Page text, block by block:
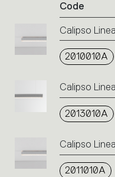
on
the
or
action.
Code
Calipso
2010010A
Calipso
2013010A
Calipso
2011010A